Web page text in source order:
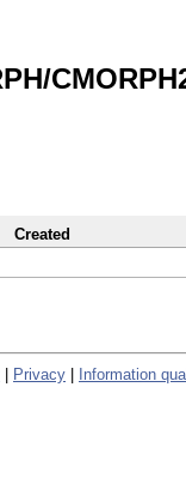
Created
Privacy Information